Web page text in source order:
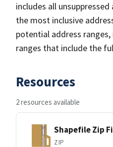
includes all
the most inclusive
potential address
ranges that include the
Resources
2 resources available
Shapefile Zip
ZIP